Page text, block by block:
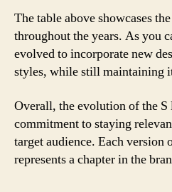
The table above showcases
throughout the years. As you
evolved to incorporate new
styles, while still maintaining
Overall, the evolution of the S
commitment to staying
target audience. Each version
represents a chapter in the